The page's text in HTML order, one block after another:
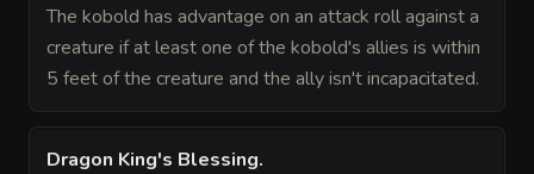
The kobold has advantage on an attack roll against a
creature if at least one of the kobold's allies is within
5 feet of the creature and the ally isn't incapacitated.
Dragon King's Blessing.